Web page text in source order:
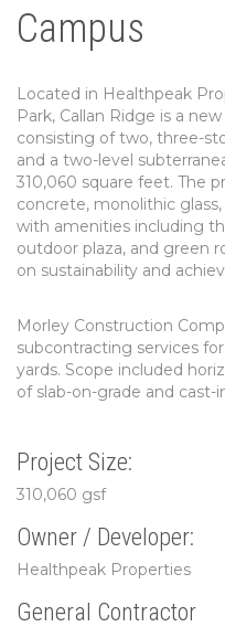
Campus
Located in Healthpeak
Park, Callan Ridge is a
consisting of two, three-
and a two-level
310,060 square feet. The
concrete, monolithic
with amenities including
outdoor plaza, and green
on sustainability and
Morley Construction
subcontracting services
yards. Scope included
of slab-on-grade and cast-
Project Size:
310,060 gsf
Owner / Developer:
Healthpeak Properties
General Contractor